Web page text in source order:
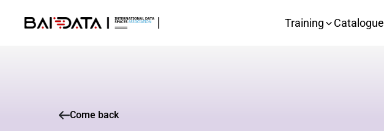
Training Catalogue
Come back